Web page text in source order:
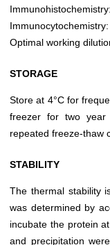
Optimal working
STORAGE
Store at 4°C for
freezer for two year
repeated freeze-thaw
STABILITY
The thermal stability
was determined by
incubate the protein
and precipitation